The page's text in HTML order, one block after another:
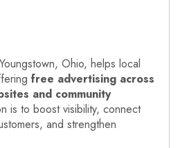
Ohio, helps local
free advertising across
and community
is to boost visibility, connect
and strengthen